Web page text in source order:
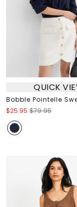
QUICK
Bobble Pointelle
$25.95 $79.95